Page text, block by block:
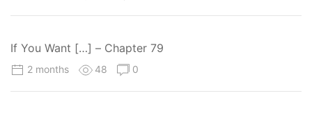
If You Want […] – Chapter 79
2 months 48 0